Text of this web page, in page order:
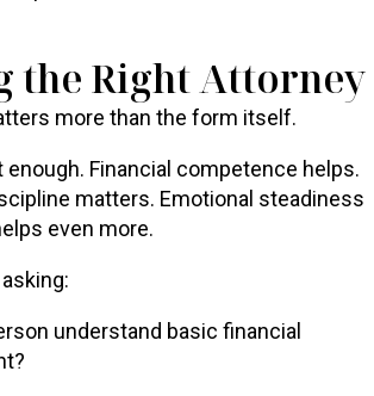
the Right Attorney
more than the form itself.
enough. Financial competence helps.
matters. Emotional steadiness
even more.
understand basic financial